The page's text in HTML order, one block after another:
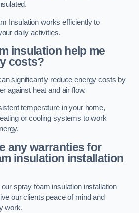
Insulation works efficiently to
daily activities.
insulation help me
costs?
significantly reduce energy costs by
against heat and air flow.
temperature in your home,
or cooling systems to work
any warranties for
insulation installation
spray foam insulation installation
our clients peace of mind and
work.